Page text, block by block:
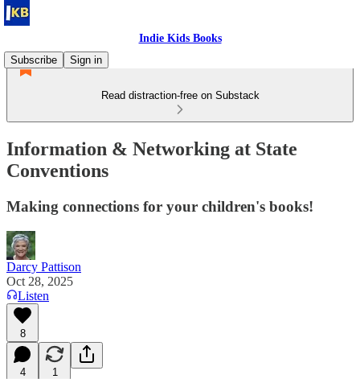
Indie Kids Books
Subscribe
Sign in
Read distraction-free on Substack
Information & Networking at State
Conventions
Making connections for your children's books!
Darcy Pattison
Oct 28, 2025
Listen
8
4 1